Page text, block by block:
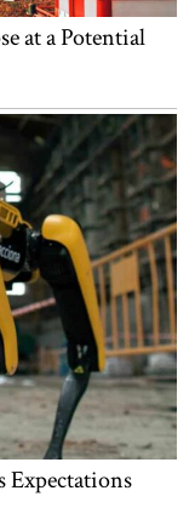
at a Potential
Expectations